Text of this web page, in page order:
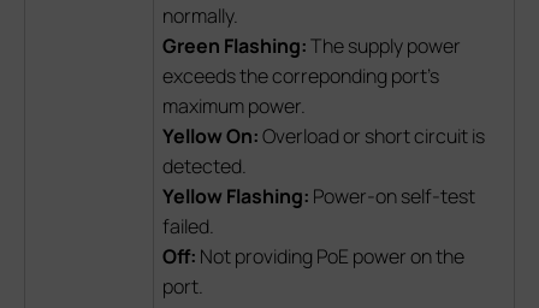
normally.
Green Flashing:The supply power
exceeds the correponding port's
maximum power.
Yellow On:Overload or short circuit is
detected.
Yellow Flashing: Power-on self-test
failed.
Off: Not providing PoE power on the
port.